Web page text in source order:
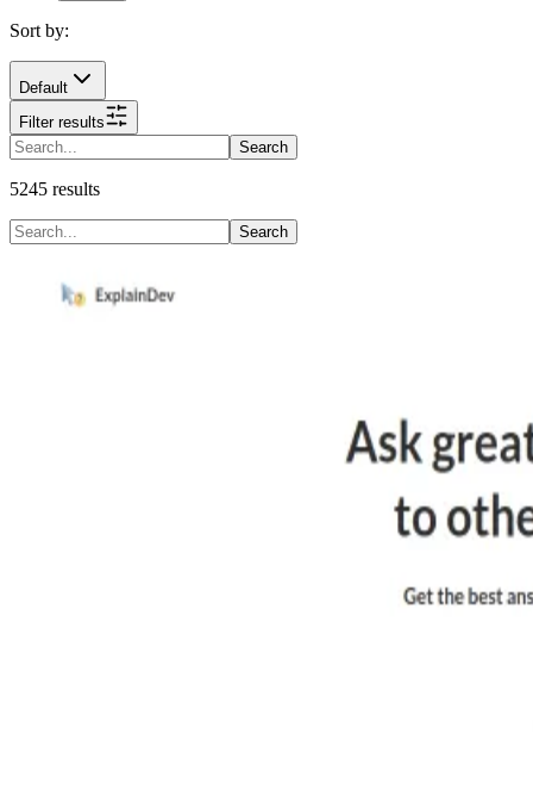
Sort by:
Default
Filter results
Search
5245 results
Search